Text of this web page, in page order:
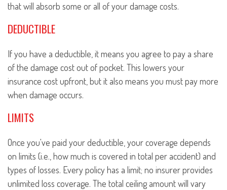
that will absorb some or all of your damage costs.
DEDUCTIBLE
If you have a deductible, it means you agree to pay a share
of the damage cost out of pocket. This lowers your
insurance cost upfront, but it also means you must pay more
when damage occurs.
LIMITS
Once you've paid your deductible, your coverage depends
on limits (i.e., how much is covered in total per accident) and
types of losses. Every policy has a limit; no insurer provides
unlimited loss coverage. The total ceiling amount will vary